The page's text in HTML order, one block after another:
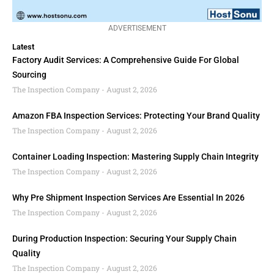
ADVERTISEMENT
Latest
Factory Audit Services: A Comprehensive Guide For Global
Sourcing
The Inspection Company
August 2, 2026
Amazon FBA Inspection Services: Protecting Your Brand Quality
The Inspection Company
August 2, 2026
Container Loading Inspection: Mastering Supply Chain Integrity
The Inspection Company
August 2, 2026
Why Pre Shipment Inspection Services Are Essential In 2026
The Inspection Company
August 2, 2026
During Production Inspection: Securing Your Supply Chain
Quality
The Inspection Company
August 2, 2026